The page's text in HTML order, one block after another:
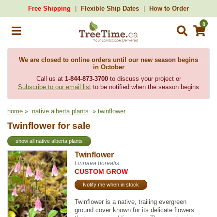
Free Shipping Flexible Ship Dates How to Order
0
We are closed to online orders until our new season begins
in October
Call us at 1-844-873-3700to discuss your project or
Subscribe to our email list to be notified when the season begins
home » native alberta plants » twinflower
Twinflower for sale
show all native alberta plants
Twinflower
Linnaea borealis
CUSTOM GROW
Notify me when in stock
Twinflower is a native, trailing evergreen
ground cover known for its delicate flowers